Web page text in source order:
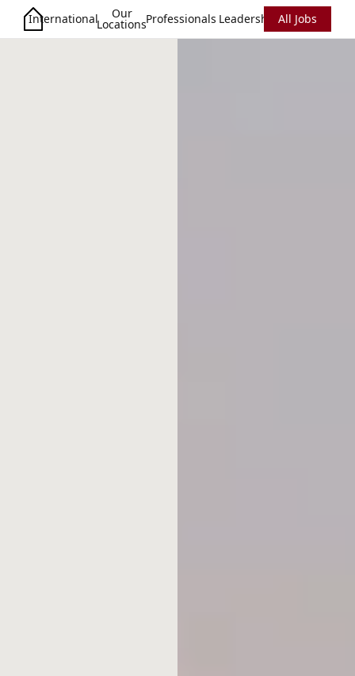
International Our
LocationsProfessionals LeadershipAll Jobs